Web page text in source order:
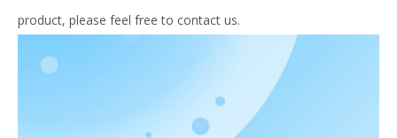
product, please feel free to contact us.